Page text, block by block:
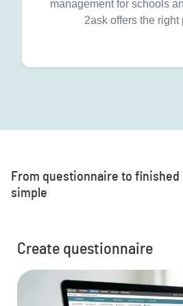
management for schools
2ask offers the right
From questionnaire to
simple
Create questionnaire